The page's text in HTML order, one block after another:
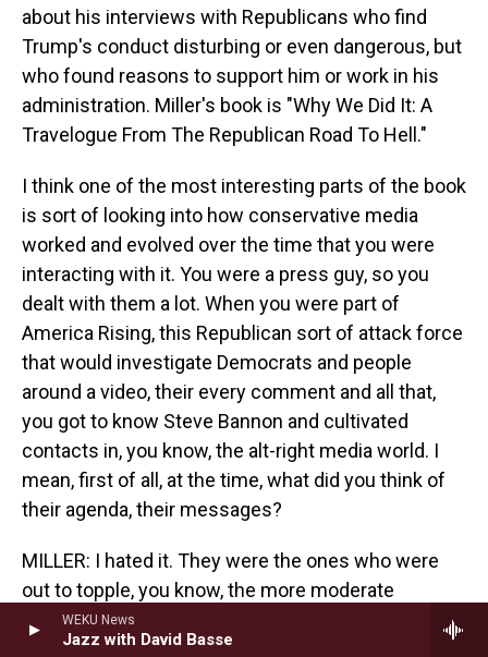
WEKU News
Jazz with David Basse
about his interviews with Republicans who find
Trump's conduct disturbing or even dangerous, but
who found reasons to support him or work in his
administration. Miller's book is "Why We Did It: A
Travelogue From The Republican Road To Hell."
I think one of the most interesting parts of the book
is sort of looking into how conservative media
worked and evolved over the time that you were
interacting with it. You were a press guy, so you
dealt with them a lot. When you were part of
America Rising, this Republican sort of attack force
that would investigate Democrats and people
around a video, their every comment and all that,
you got to know Steve Bannon and cultivated
contacts in, you know, the alt-right media world. I
mean, first of all, at the time, what did you think of
their agenda, their messages?
MILLER: I hated it. They were the ones who were
out to topple, you know, the more moderate
Republicans that I liked. I found it racist at worst, or
certainly race baiting is maybe the most sensitive